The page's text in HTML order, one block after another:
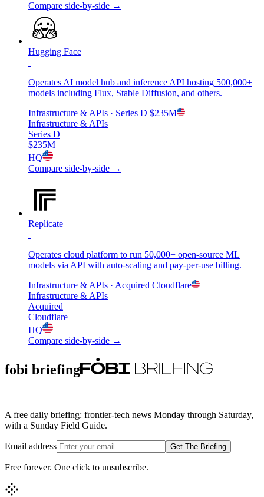
Compare side-by-side →
Hugging Face
Operates AI model hub and inference API hosting 500,000+
models including Flux, Stable Diffusion, and others.
Infrastructure & APIs · Series D $235M
Infrastructure & APIs
Series D
$235M
HQ
Compare side-by-side →
Replicate
Operates cloud platform to run 50,000+ open-source ML
models via API with auto-scaling and pay-per-use billing.
Infrastructure & APIs · Acquired Cloudflare
Infrastructure & APIs
Acquired
Cloudflare
HQ
Compare side-by-side →
fobi briefing
A free daily briefing: frontier-tech news Monday through Saturday,
with a Sunday Field Guide.
Email address Get The Briefing
Free forever. One click to unsubscribe.